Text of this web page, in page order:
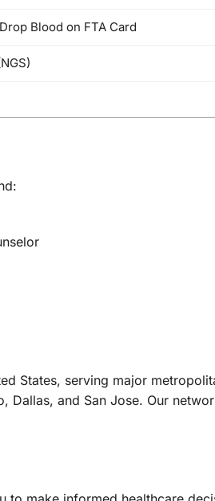
Blood on FTA Card
States, serving major
Dallas, and San Jose. Our